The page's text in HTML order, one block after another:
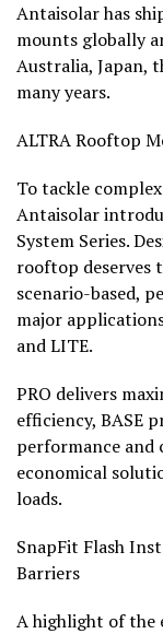
Antaisolar has
mounts globally
Australia, Japan,
many years.
ALTRA Rooftop
To tackle
Antaisolar
System Series.
rooftop deserves
scenario-based,
major
and LITE.
PRO delivers
efficiency, BASE
performance and
economical
loads.
SnapFit Flash
Barriers
A highlight of the